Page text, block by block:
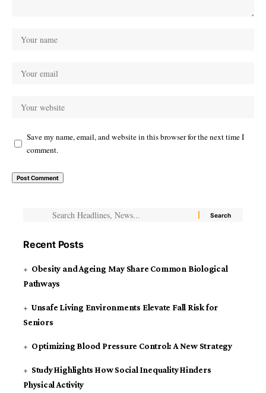
Save my name, email, and website in this browser for the next time I
comment.
Recent Posts
Obesity and Ageing May Share Common Biological
Pathways
Unsafe Living Environments Elevate Fall Risk for
Seniors
Optimizing Blood Pressure Control: A New Strategy
Study Highlights How Social Inequality Hinders
Physical Activity